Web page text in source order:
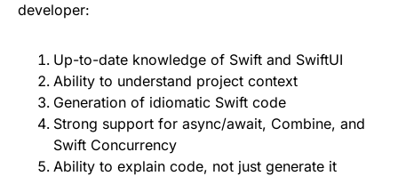
developer:
Up-to-date knowledge of Swift and SwiftUI
Ability to understand project context
Generation of idiomatic Swift code
Strong support for async/await, Combine, and
Swift Concurrency
Ability to explain code, not just generate it